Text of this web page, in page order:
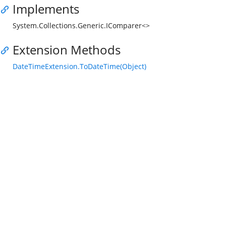
Implements
System.Collections.Generic.IComparer<>
Extension Methods
DateTimeExtension.ToDateTime(Object)